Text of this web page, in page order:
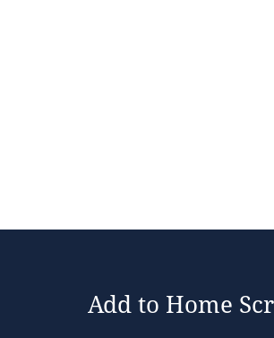
Add to Home
Legal notices